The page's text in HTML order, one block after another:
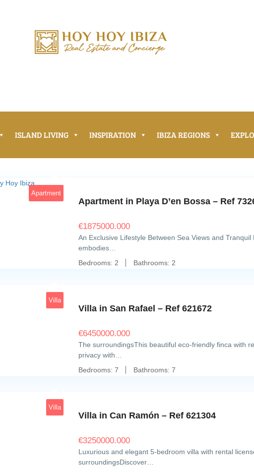
ISLAND LIVING INSPIRATION IBIZA REGIONS
Apartment
Apartment in Playa D’en Bossa – Ref
€1875000.000
An Exclusive Lifestyle Between Sea Views and
embodies…
Bedrooms: 2 Bathrooms: 2
Villa
Villa in San Rafael – Ref 621672
€6450000.000
The surroundingsThis beautiful eco-friendly finca with
privacy with…
Bedrooms: 7 Bathrooms: 7
Villa
Villa in Can Ramón – Ref 621304
€3250000.000
Luxurious and elegant 5-bedroom villa with rental
surroundingsDiscover…